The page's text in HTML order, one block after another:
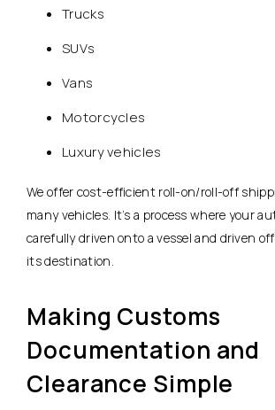
Trucks
SUVs
Vans
Motorcycles
Luxury vehicles
We offer cost-efficient roll-on/roll-off
many vehicles. It’s a process where your
carefully driven onto a vessel and driven
its destination.
Making Customs
Documentation and
Clearance Simple